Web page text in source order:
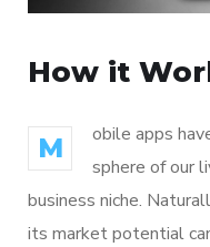
How it
M
obile apps
sphere of our
business niche.
its market potential